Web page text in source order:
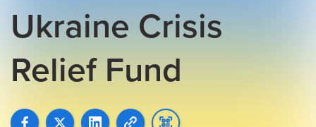
Ukraine Crisis
Relief Fund